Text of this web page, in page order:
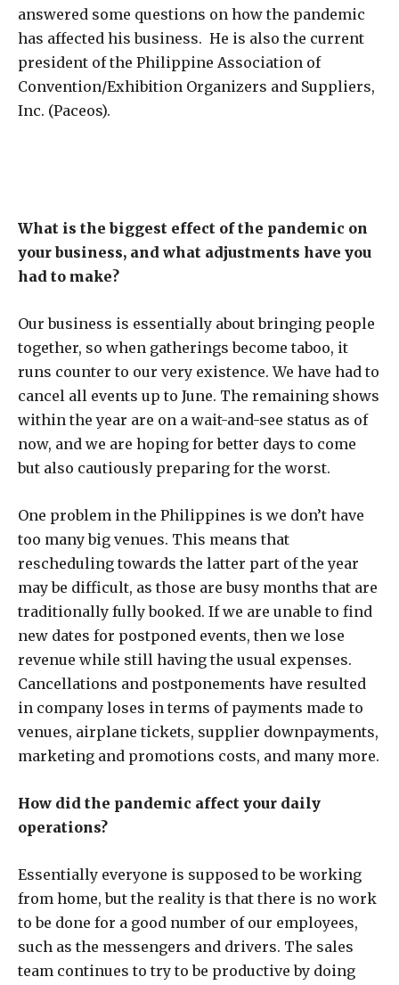
answered some questions on how the pandemic
has affected his business. He is also the current
president of the Philippine Association of
Convention/Exhibition Organizers and Suppliers,
Inc. (Paceos).
What is the biggest effect of the pandemic on
your business, and what adjustments have you
had to make?
Our business is essentially about bringing people
together, so when gatherings become taboo, it
runs counter to our very existence. We have had to
cancel all events up to June. The remaining shows
within the year are on a wait-and-see status as of
now, and we are hoping for better days to come
but also cautiously preparing for the worst.
One problem in the Philippines is we don’t have
too many big venues. This means that
rescheduling towards the latter part of the year
may be difficult, as those are busy months that are
traditionally fully booked. If we are unable to find
new dates for postponed events, then we lose
revenue while still having the usual expenses.
Cancellations and postponements have resulted
in company loses in terms of payments made to
venues, airplane tickets, supplier downpayments,
marketing and promotions costs, and many more.
How did the pandemic affect your daily
operations?
Essentially everyone is supposed to be working
from home, but the reality is that there is no work
to be done for a good number of our employees,
such as the messengers and drivers. The sales
team continues to try to be productive by doing